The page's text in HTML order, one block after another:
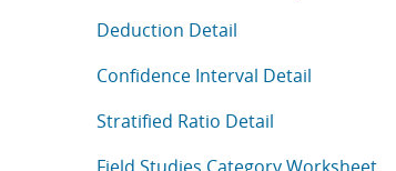
Deduction Detail
Confidence Interval Detail
Stratified Ratio Detail